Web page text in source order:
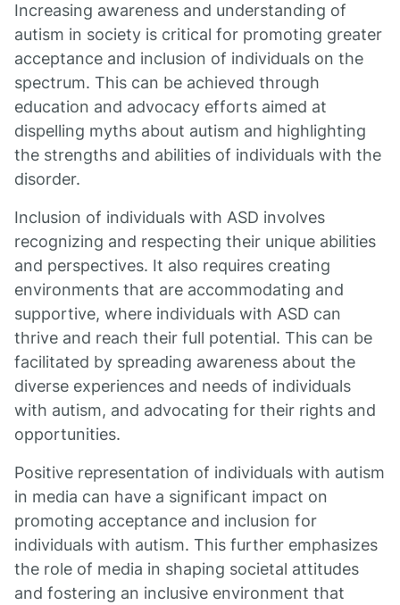
Increasing awareness and understanding of
autism in society is critical for promoting greater
acceptance and inclusion of individuals on the
spectrum. This can be achieved through
education and advocacy efforts aimed at
dispelling myths about autism and highlighting
the strengths and abilities of individuals with the
disorder.
Inclusion of individuals with ASD involves
recognizing and respecting their unique abilities
and perspectives. It also requires creating
environments that are accommodating and
supportive, where individuals with ASD can
thrive and reach their full potential. This can be
facilitated by spreading awareness about the
diverse experiences and needs of individuals
with autism, and advocating for their rights and
opportunities.
Positive representation of individuals with autism
in media can have a significant impact on
promoting acceptance and inclusion for
individuals with autism. This further emphasizes
the role of media in shaping societal attitudes
and fostering an inclusive environment that